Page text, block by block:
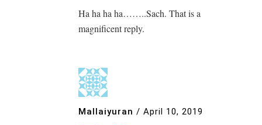
Ha ha ha ha……..Sach. That is a
magnificent reply.
Mallaiyuran / April 10, 2019